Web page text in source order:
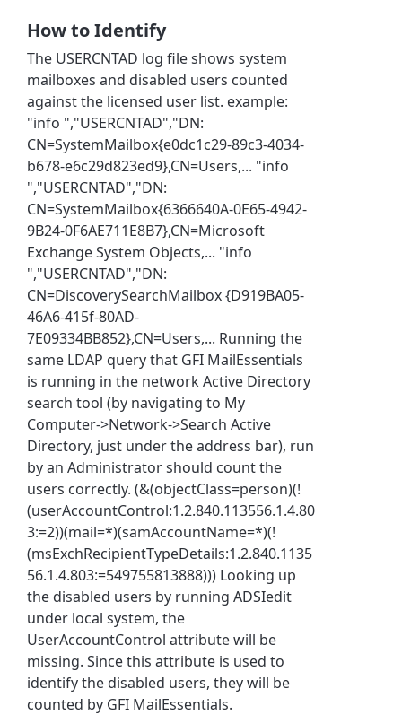
How to Identify
The USERCNTAD log file shows system
mailboxes and disabled users counted
against the licensed user list. example:
"info ","USERCNTAD","DN:
CN=SystemMailbox{e0dc1c29-89c3-4034-
b678-e6c29d823ed9},CN=Users,... "info
","USERCNTAD","DN:
CN=SystemMailbox{6366640A-0E65-4942-
9B24-0F6AE711E8B7},CN=Microsoft
Exchange System Objects,... "info
","USERCNTAD","DN:
CN=DiscoverySearchMailbox {D919BA05-
46A6-415f-80AD-
7E09334BB852},CN=Users,... Running the
same LDAP query that GFI MailEssentials
is running in the network Active Directory
search tool (by navigating to My
Computer->Network->Search Active
Directory, just under the address bar), run
by an Administrator should count the
users correctly. (&(objectClass=person)(!
(userAccountControl:1.2.840.113556.1.4.80
3:=2))(mail=*)(samAccountName=*)(!
(msExchRecipientTypeDetails:1.2.840.1135
56.1.4.803:=549755813888))) Looking up
the disabled users by running ADSIedit
under local system, the
UserAccountControl attribute will be
missing. Since this attribute is used to
identify the disabled users, they will be
counted by GFI MailEssentials.